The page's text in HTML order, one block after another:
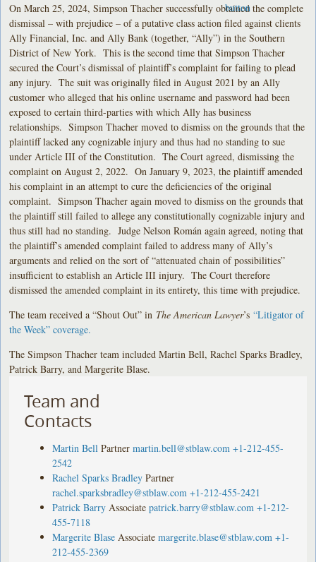
On March 25, 2024, Simpson Thacher successfully obtained the complete
dismissal – with prejudice – of a putative class action filed against clients
Ally Financial, Inc. and Ally Bank (together, “Ally”) in the Southern
District of New York. This is the second time that Simpson Thacher
secured the Court’s dismissal of plaintiff’s complaint for failing to plead
any injury. The suit was originally filed in August 2021 by an Ally
customer who alleged that his online username and password had been
exposed to certain third-parties with which Ally has business
relationships. Simpson Thacher moved to dismiss on the grounds that the
plaintiff lacked any cognizable injury and thus had no standing to sue
under Article III of the Constitution. The Court agreed, dismissing the
complaint on August 2, 2022. On January 9, 2023, the plaintiff amended
his complaint in an attempt to cure the deficiencies of the original
complaint. Simpson Thacher again moved to dismiss on the grounds that
the plaintiff still failed to allege any constitutionally cognizable injury and
thus still had no standing. Judge Nelson Román again agreed, noting that
the plaintiff’s amended complaint failed to address many of Ally’s
arguments and relied on the sort of “attenuated chain of possibilities”
insufficient to establish an Article III injury. The Court therefore
dismissed the amended complaint in its entirety, this time with prejudice.
The team received a “Shout Out” in The American Lawyer’s“Litigator of
the Week” coverage.
The Simpson Thacher team included Martin Bell, Rachel Sparks Bradley,
Patrick Barry, and Margerite Blase.
Team and
Contacts
Martin Bell Partner martin.bell@stblaw.com +1-212-455-
2542
Rachel Sparks Bradley Partner
rachel.sparksbradley@stblaw.com +1-212-455-2421
Patrick Barry Associate patrick.barry@stblaw.com +1-212-
455-7118
Margerite Blase Associate margerite.blase@stblaw.com +1-
212-455-2369